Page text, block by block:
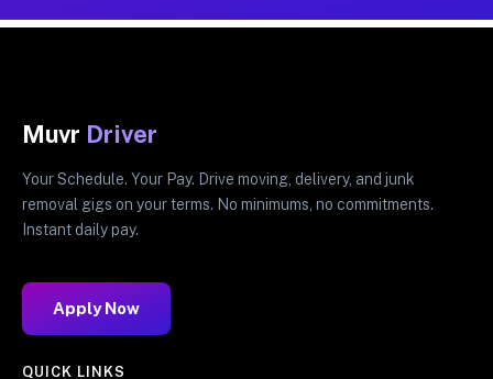
Muvr Driver
Your Schedule. Your Pay. Drive moving, delivery, and junk
removal gigs on your terms. No minimums, no commitments.
Instant daily pay.
Apply Now
QUICK LINKS